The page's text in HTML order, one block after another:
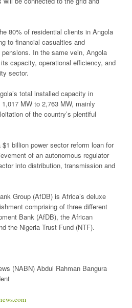
80% of residential clients in Angola
to financial casualties and
In the same vein, Angola
capacity, operational efficiency, and
sector.
total installed capacity in
MW to 2,763 MW, mainly
of the country’s plentiful
billion power sector reform loan for
of an autonomous regulator
into distribution, transmission and
Group (AfDB) is Africa’s deluxe
comprising of three different
Bank (AfDB), the African
the Nigeria Trust Fund (NTF).
(NABN) Abdul Rahman Bangura